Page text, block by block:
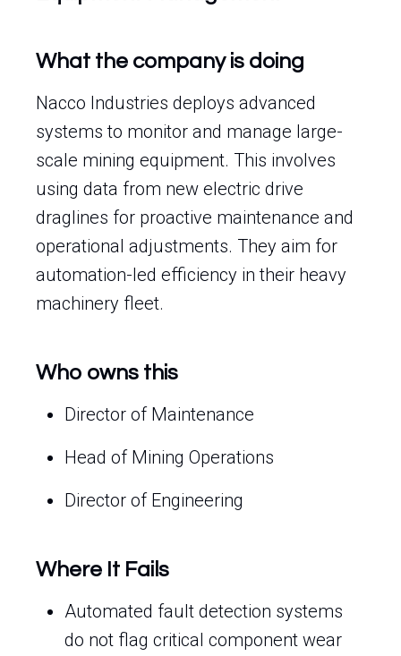
What the company is doing
Nacco Industries deploys advanced
systems to monitor and manage large-
scale mining equipment. This involves
using data from new electric drive
draglines for proactive maintenance and
operational adjustments. They aim for
automation-led efficiency in their heavy
machinery fleet.
Who owns this
Director of Maintenance
Head of Mining Operations
Director of Engineering
Where It Fails
Automated fault detection systems
do not flag critical component wear